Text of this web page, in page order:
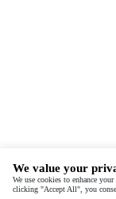
We value your
We use cookies to enhance
clicking "Accept All", you